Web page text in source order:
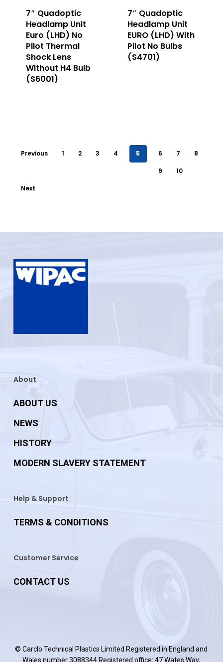
7″ Quadoptic
Headlamp Unit
Euro (LHD) No
Pilot Thermal
Shock Lens
Without H4 Bulb
(S6001)
7″ Quadoptic
Headlamp Unit
EURO (LHD) With
Pilot No Bulbs
(S4701)
Previous 1 2 3 4 5 6 7 8
9 10
Next
About
ABOUT US
NEWS
HISTORY
MODERN SLAVERY STATEMENT
Help & Support
TERMS & CONDITIONS
Customer Service
CONTACT US
© Carclo Technical Plastics Limited Registered in England and
Wales number 3088344 Registered office: 47 Wates Way,